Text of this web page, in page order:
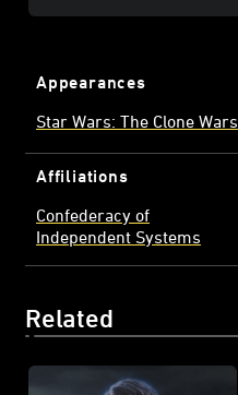
Appearances
Star Wars: The Clone Wars
Affiliations
Confederacy of
Independent Systems
Related